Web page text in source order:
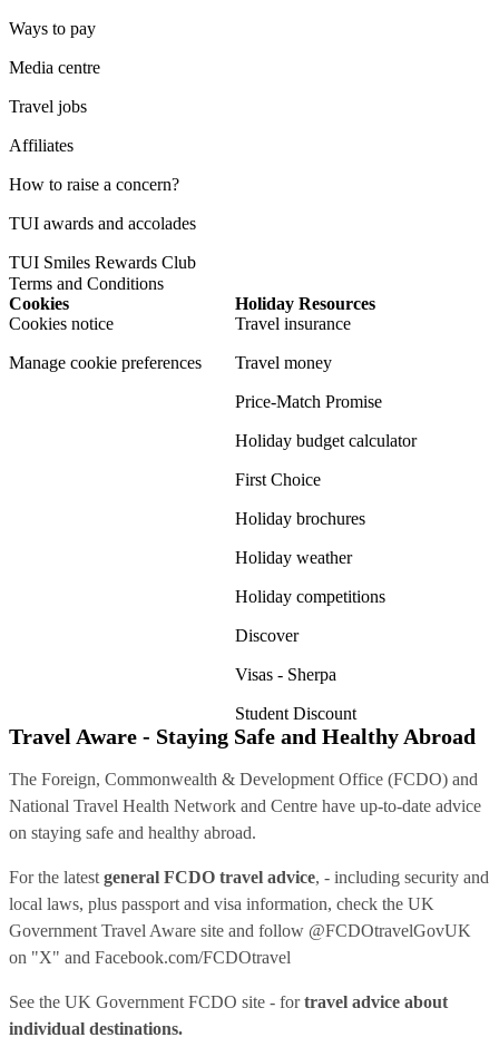
Ways to pay
Media centre
Travel jobs
Affiliates
How to raise a concern?
TUI awards and accolades
TUI Smiles Rewards Club
Terms and Conditions
Cookies
Cookies notice
Manage cookie preferences
Holiday Resources
Travel insurance
Travel money
Price-Match Promise
Holiday budget calculator
First Choice
Holiday brochures
Holiday weather
Holiday competitions
Discover
Visas - Sherpa
Student Discount
Travel Aware - Staying Safe and Healthy Abroad
The Foreign, Commonwealth & Development Office (FCDO) and
National Travel Health Network and Centre have up-to-date advice
on staying safe and healthy abroad.
For the latest general FCDO travel advice, - including security and
local laws, plus passport and visa information, check the UK
Government Travel Aware site and follow @FCDOtravelGovUK
on "X" and Facebook.com/FCDOtravel
See the UK Government FCDO site - fortravel advice about
individual destinations.